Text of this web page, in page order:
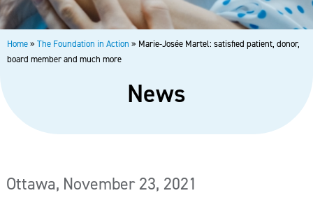
Home» The Foundation in Action » Marie-Josée Martel: satisfied patient, donor,
board member and much more
News
Ottawa, November 23, 2021